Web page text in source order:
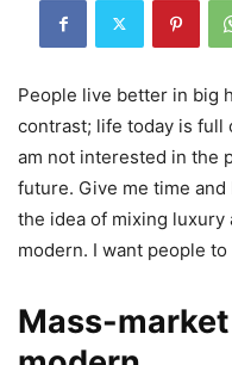
People live better in big
contrast; life today is full
am not interested in the
future. Give me time and
the idea of mixing luxury
modern. I want people
Mass-